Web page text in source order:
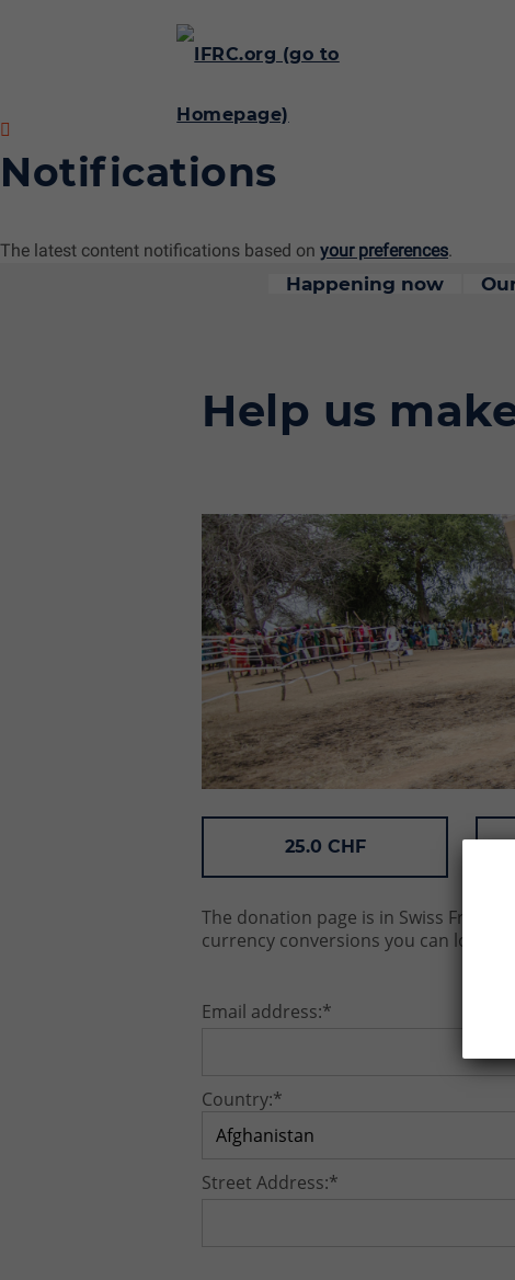
Notifications
The latest content notifications based on your preferences.
Happening now
Help us
25.0 CHF
The donation page is in Swiss
currency conversions you can look
Email address:*
Country:*
Street Address:*